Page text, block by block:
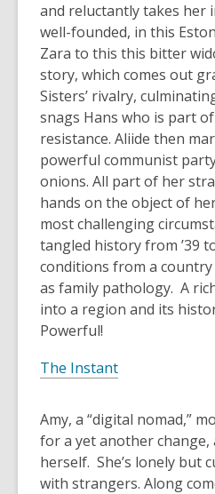
and reluctantly takes her
well-founded, in this
Zara to this this bitter
story, which comes out
Sisters’ rivalry,
snags Hans who is part
resistance. Aliide then
powerful communist
onions. All part of her
hands on the object of
most challenging
tangled history from ’39
conditions from a country
as family pathology. A
into a region and its
Powerful!
The Instant
Amy, a “digital nomad,”
for a yet another change,
herself. She’s lonely but
with strangers. Along